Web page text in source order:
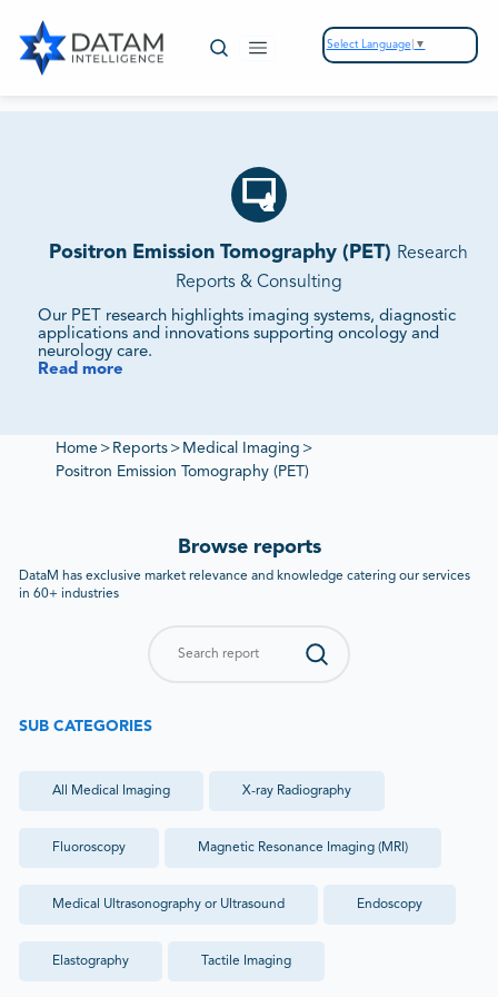
Select Language ▼
Positron Emission Tomography (PET) Research
Reports & Consulting
Our PET research highlights imaging systems, diagnostic
applications and innovations supporting oncology and
neurology care.
frameworks and sustainability initiatives to deliver insights
into PET markets.
Read more
Home > Reports > Medical Imaging >
Positron Emission Tomography (PET)
Browse reports
DataM has exclusive market relevance and knowledge catering our services
in 60+ industries
SUB CATEGORIES
All Medical Imaging X-ray Radiography
Fluoroscopy Magnetic Resonance Imaging (MRI)
Medical Ultrasonography or Ultrasound Endoscopy
Elastography Tactile Imaging